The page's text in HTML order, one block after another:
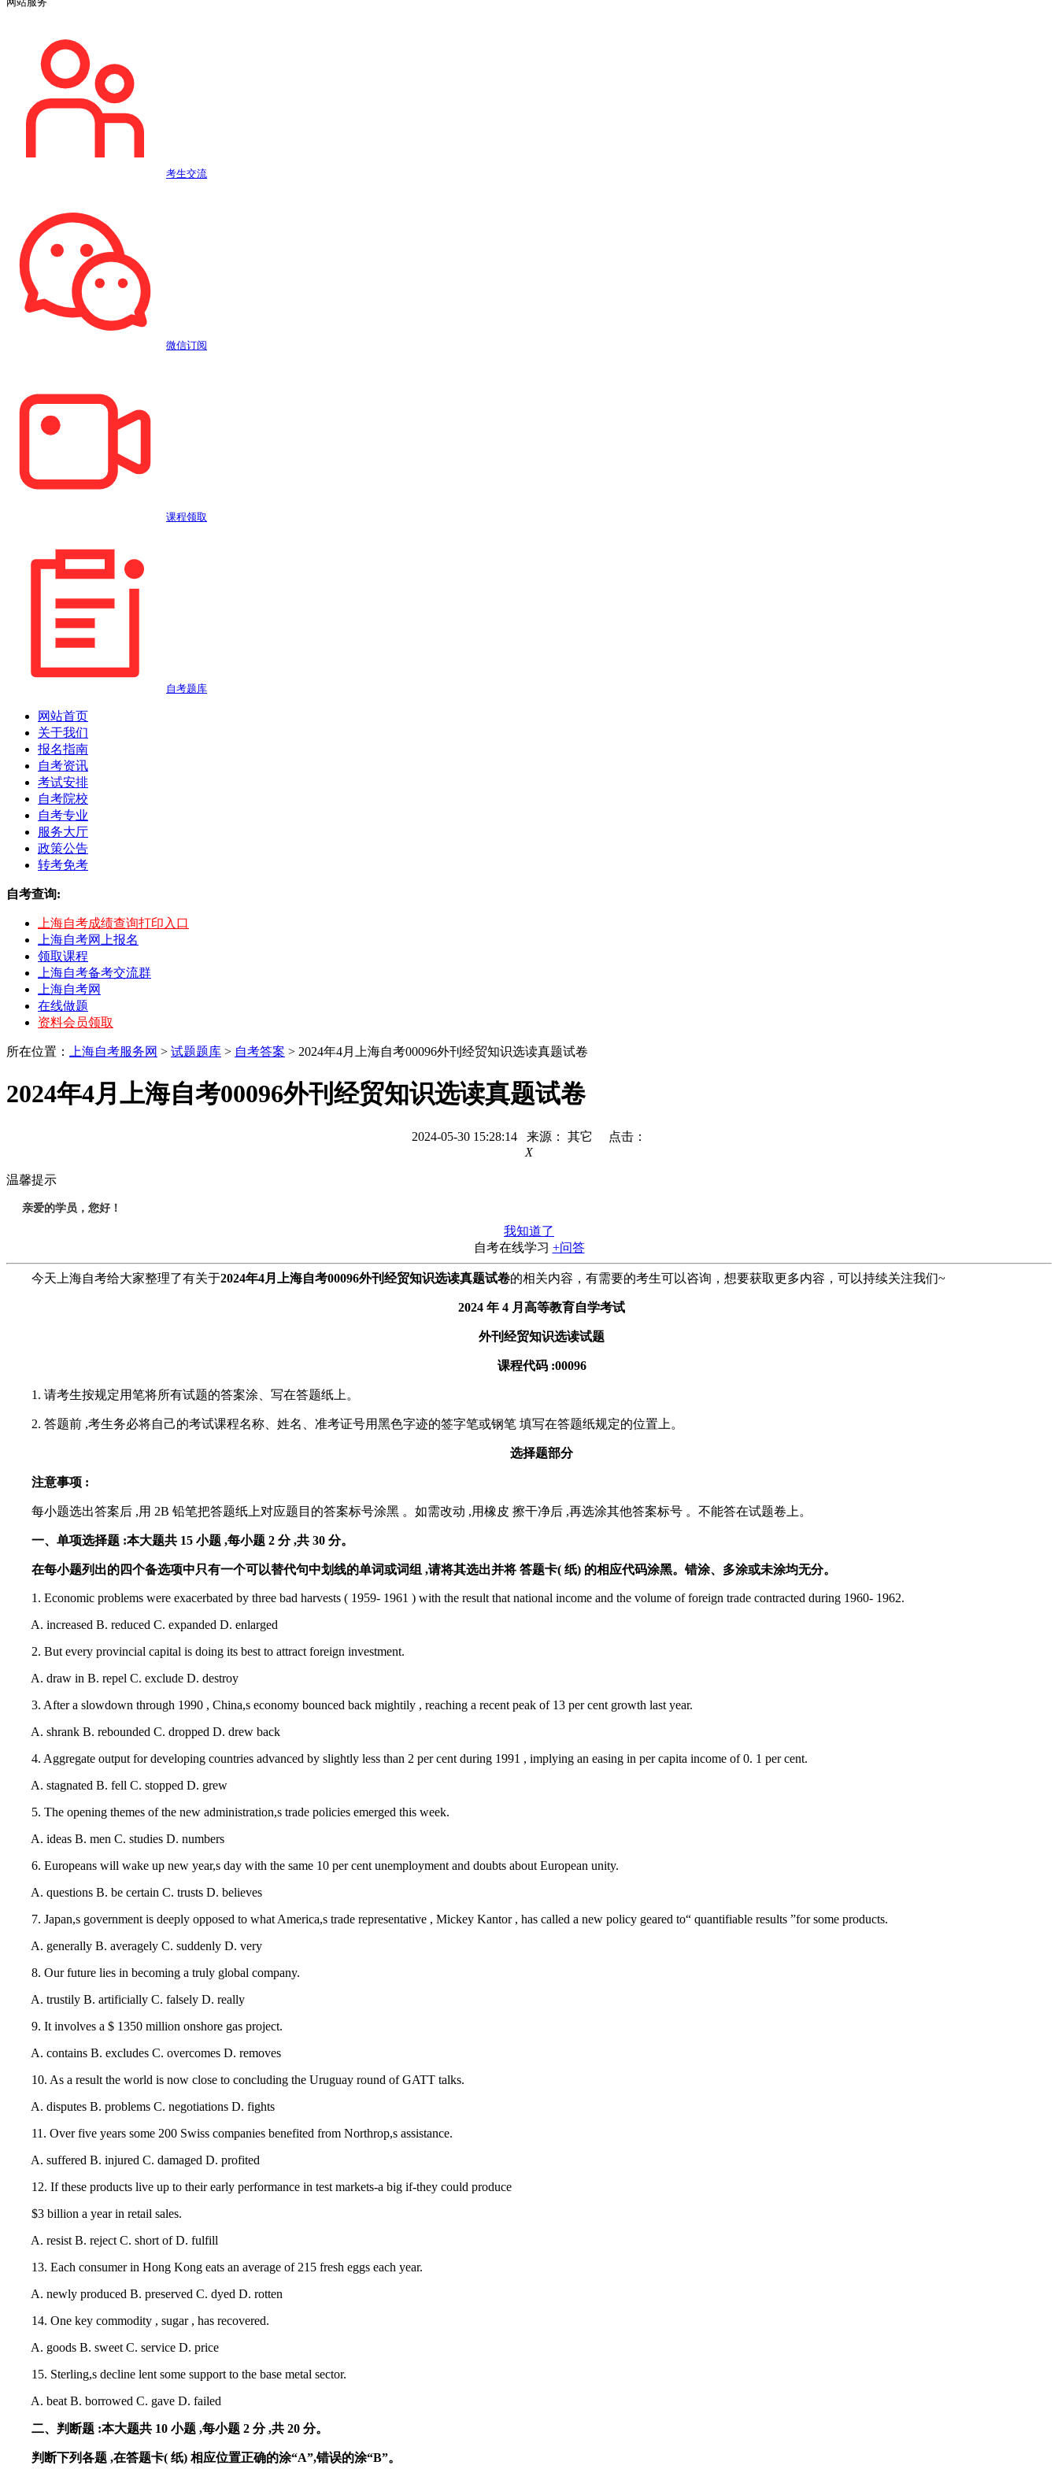
考生交流
微信订阅
课程领取
自考题库
网站首页
关于我们
报名指南
自考资讯
考试安排
自考院校
自考专业
服务大厅
政策公告
转考免考
自考查询:
上海自考成绩查询打印入口
上海自考网上报名
领取课程
上海自考备考交流群
上海自考网
在线做题
资料会员领取
所在位置： 上海自考服务网 > 试题题库 > 自考答案 > 2024年4月上海自考00096外刊经贸知识选读真题试卷
2024年4月上海自考00096外刊经贸知识选读真题试卷
2024-05-30 15:28:14 来源： 其它 点击：
X
温馨提示
亲爱的学员，您好！
我知道了
自考在线学习 +问答
今天上海自考给大家整理了有关于2024年4月上海自考00096外刊经贸知识选读真题试卷的相关内容，有需要的考生可以咨询，想要获取更多内容，可以持续关注我们~
2024 年 4 月高等教育自学考试
外刊经贸知识选读试题
课程代码 :00096
1. 请考生按规定用笔将所有试题的答案涂、写在答题纸上。
2. 答题前 ,考生务必将自己的考试课程名称、姓名、准考证号用黑色字迹的签字笔或钢笔 填写在答题纸规定的位置上。
选择题部分
注意事项 :
每小题选出答案后 ,用 2B 铅笔把答题纸上对应题目的答案标号涂黑 。如需改动 ,用橡皮 擦干净后 ,再选涂其他答案标号 。不能答在试题卷上。
一、单项选择题 :本大题共 15 小题 ,每小题 2 分 ,共 30 分。
在每小题列出的四个备选项中只有一个可以替代句中划线的单词或词组 ,请将其选出并将 答题卡( 纸) 的相应代码涂黑。错涂、多涂或未涂均无分。
1. Economic problems were exacerbated by three bad harvests ( 1959- 1961 ) with the result that national income and the volume of foreign trade contracted during 1960- 1962.
A. increased B. reduced C. expanded D. enlarged
2. But every provincial capital is doing its best to attract foreign investment.
A. draw in B. repel C. exclude D. destroy
3. After a slowdown through 1990 , China,s economy bounced back mightily , reaching a recent peak of 13 per cent growth last year.
A. shrank B. rebounded C. dropped D. drew back
4. Aggregate output for developing countries advanced by slightly less than 2 per cent during 1991 , implying an easing in per capita income of 0. 1 per cent.
A. stagnated B. fell C. stopped D. grew
5. The opening themes of the new administration,s trade policies emerged this week.
A. ideas B. men C. studies D. numbers
6. Europeans will wake up new year,s day with the same 10 per cent unemployment and doubts about European unity.
A. questions B. be certain C. trusts D. believes
7. Japan,s government is deeply opposed to what America,s trade representative , Mickey Kantor , has called a new policy geared to“ quantifiable results ”for some products.
A. generally B. averagely C. suddenly D. very
8. Our future lies in becoming a truly global company.
A. trustily B. artificially C. falsely D. really
9. It involves a $ 1350 million onshore gas project.
A. contains B. excludes C. overcomes D. removes
10. As a result the world is now close to concluding the Uruguay round of GATT talks.
A. disputes B. problems C. negotiations D. fights
11. Over five years some 200 Swiss companies benefited from Northrop,s assistance.
A. suffered B. injured C. damaged D. profited
12. If these products live up to their early performance in test markets-a big if-they could produce
$3 billion a year in retail sales.
A. resist B. reject C. short of D. fulfill
13. Each consumer in Hong Kong eats an average of 215 fresh eggs each year.
A. newly produced B. preserved C. dyed D. rotten
14. One key commodity , sugar , has recovered.
A. goods B. sweet C. service D. price
15. Sterling,s decline lent some support to the base metal sector.
A. beat B. borrowed C. gave D. failed
二、判断题 :本大题共 10 小题 ,每小题 2 分 ,共 20 分。
判断下列各题 ,在答题卡( 纸) 相应位置正确的涂“A”,错误的涂“B”。